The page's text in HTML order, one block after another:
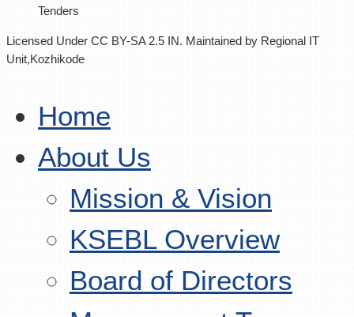
Tenders
Licensed Under CC BY-SA 2.5 IN. Maintained by Regional IT
Unit,Kozhikode
Home
About Us
Mission & Vision
KSEBL Overview
Board of Directors